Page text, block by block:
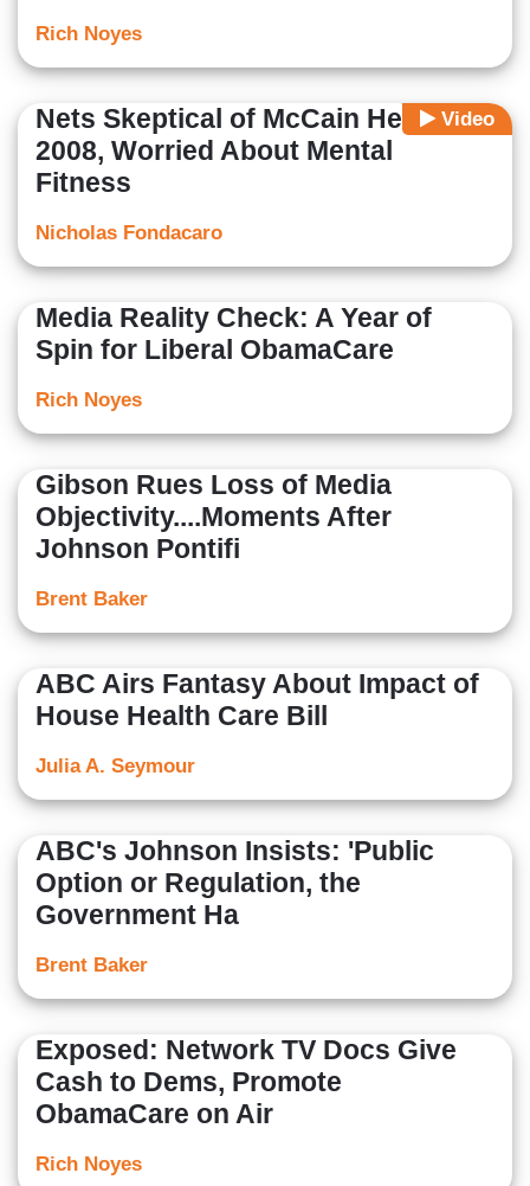
Rich Noyes
Video
Nets Skeptical of McCain Health in
2008, Worried About Mental
Fitness
Nicholas Fondacaro
Media Reality Check: A Year of
Spin for Liberal ObamaCare
Rich Noyes
Gibson Rues Loss of Media
Objectivity....Moments After
Johnson Pontifi
Brent Baker
ABC Airs Fantasy About Impact of
House Health Care Bill
Julia A. Seymour
ABC's Johnson Insists: 'Public
Option or Regulation, the
Government Ha
Brent Baker
Exposed: Network TV Docs Give
Cash to Dems, Promote
ObamaCare on Air
Rich Noyes